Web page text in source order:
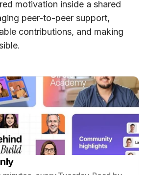
motivation inside a shared
peer-to-peer support,
contributions, and making